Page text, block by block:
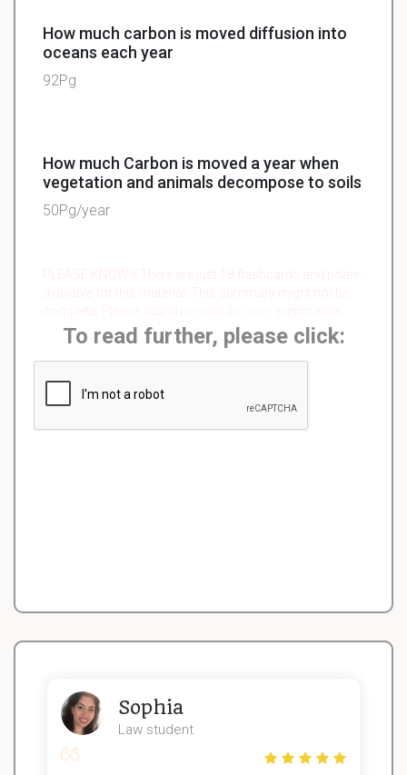
How much carbon is moved diffusion into
oceans each year
92Pg
How much Carbon is moved a year when
vegetation and animals decompose to soils
50Pg/year
PLEASE KNOW!!! There are just 18 flashcards and notes
To read further, please click:
Sophia
Law student